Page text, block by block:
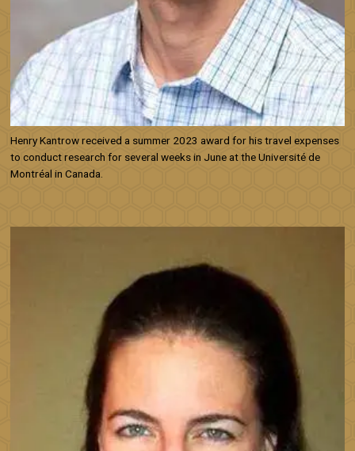
Henry Kantrow received a summer 2023 award for his travel expenses
to conduct research for several weeks in June at the Université de
Montréal in Canada.